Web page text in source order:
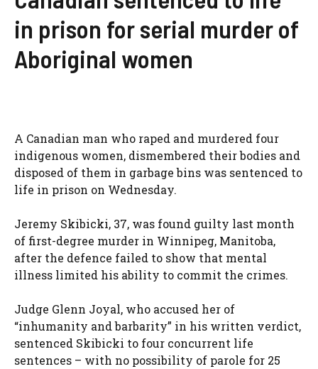
in prison for serial murder of
Aboriginal women
A Canadian man who raped and murdered four
indigenous women, dismembered their bodies and
disposed of them in garbage bins was sentenced to
life in prison on Wednesday.
Jeremy Skibicki, 37, was found guilty last month
of first-degree murder in Winnipeg, Manitoba,
after the defence failed to show that mental
illness limited his ability to commit the crimes.
Judge Glenn Joyal, who accused her of
“inhumanity and barbarity” in his written verdict,
sentenced Skibicki to four concurrent life
sentences – with no possibility of parole for 25